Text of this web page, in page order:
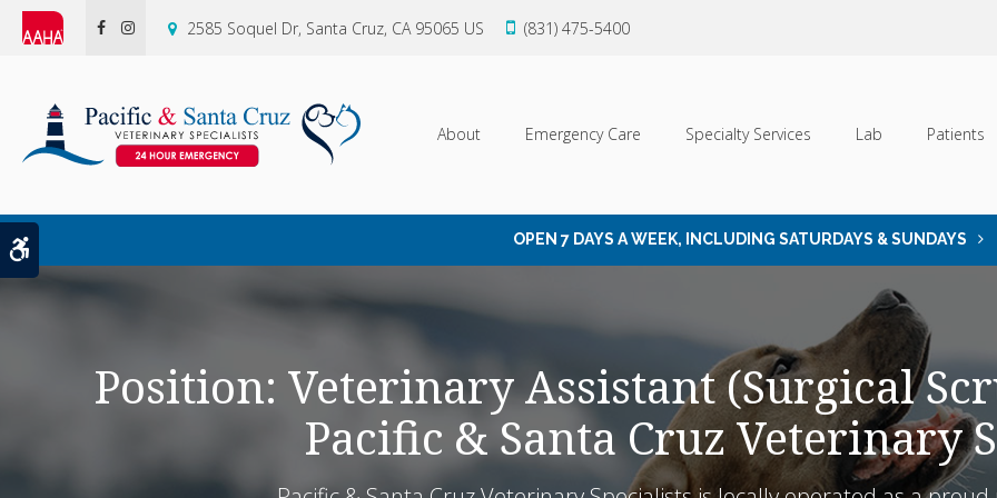
2585 Soquel Dr Santa Cruz CA 95065 US (831) 475-5400
About Emergency Care Specialty Services Lab Patients
OPEN 7 DAYS A WEEK, INCLUDING SATURDAYS & SUNDAYS
Position: Veterinary Assistant (Surgical
Pacific & Santa Cruz Veterinary